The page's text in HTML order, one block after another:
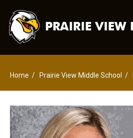
Home Prairie View Middle School